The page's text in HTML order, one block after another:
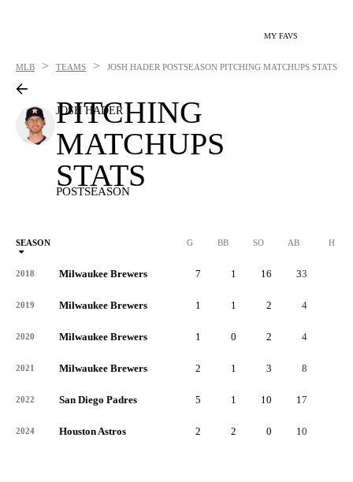
MY FAVS
MLB > TEAMS > JOSH HADER POSTSEASON PITCHING MATCHUPS STATS
JOSH HADER
PITCHING
MATCHUPS
STATS
POSTSEASON
SEASON G BB SO AB H
2018 Milwaukee Brewers 7 1 16 33
2019 Milwaukee Brewers 1 1 2 4
2020 Milwaukee Brewers 1 0 2 4
2021 Milwaukee Brewers 2 1 3 8
2022 San Diego Padres 5 1 10 17
2024 Houston Astros 2 2 0 10